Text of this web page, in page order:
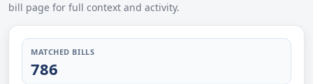
bill page for full context and activity.
MATCHED BILLS
786